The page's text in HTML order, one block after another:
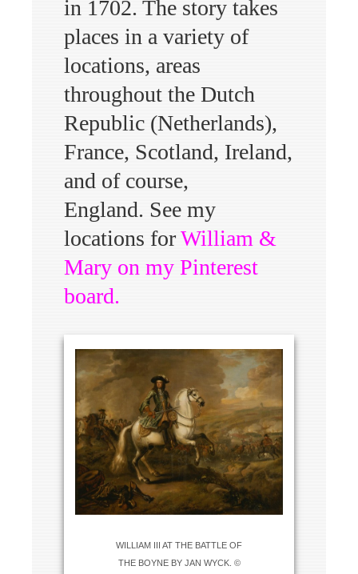
in 1702. The story takes
places in a variety of
locations, areas
throughout the Dutch
Republic (Netherlands),
France, Scotland, Ireland,
and of course,
England. See my
locations forWilliam &
Mary on my Pinterest
board.
WILLIAM III AT THE BATTLE OF
THE BOYNE BY JAN WYCK. ©